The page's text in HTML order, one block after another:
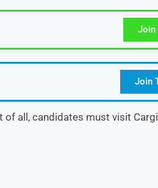
Join
Join
of all, candidates must visit